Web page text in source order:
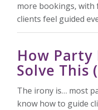
more bookings, with
clients feel guided
How Party
Solve This
The irony is… most
know how to guide